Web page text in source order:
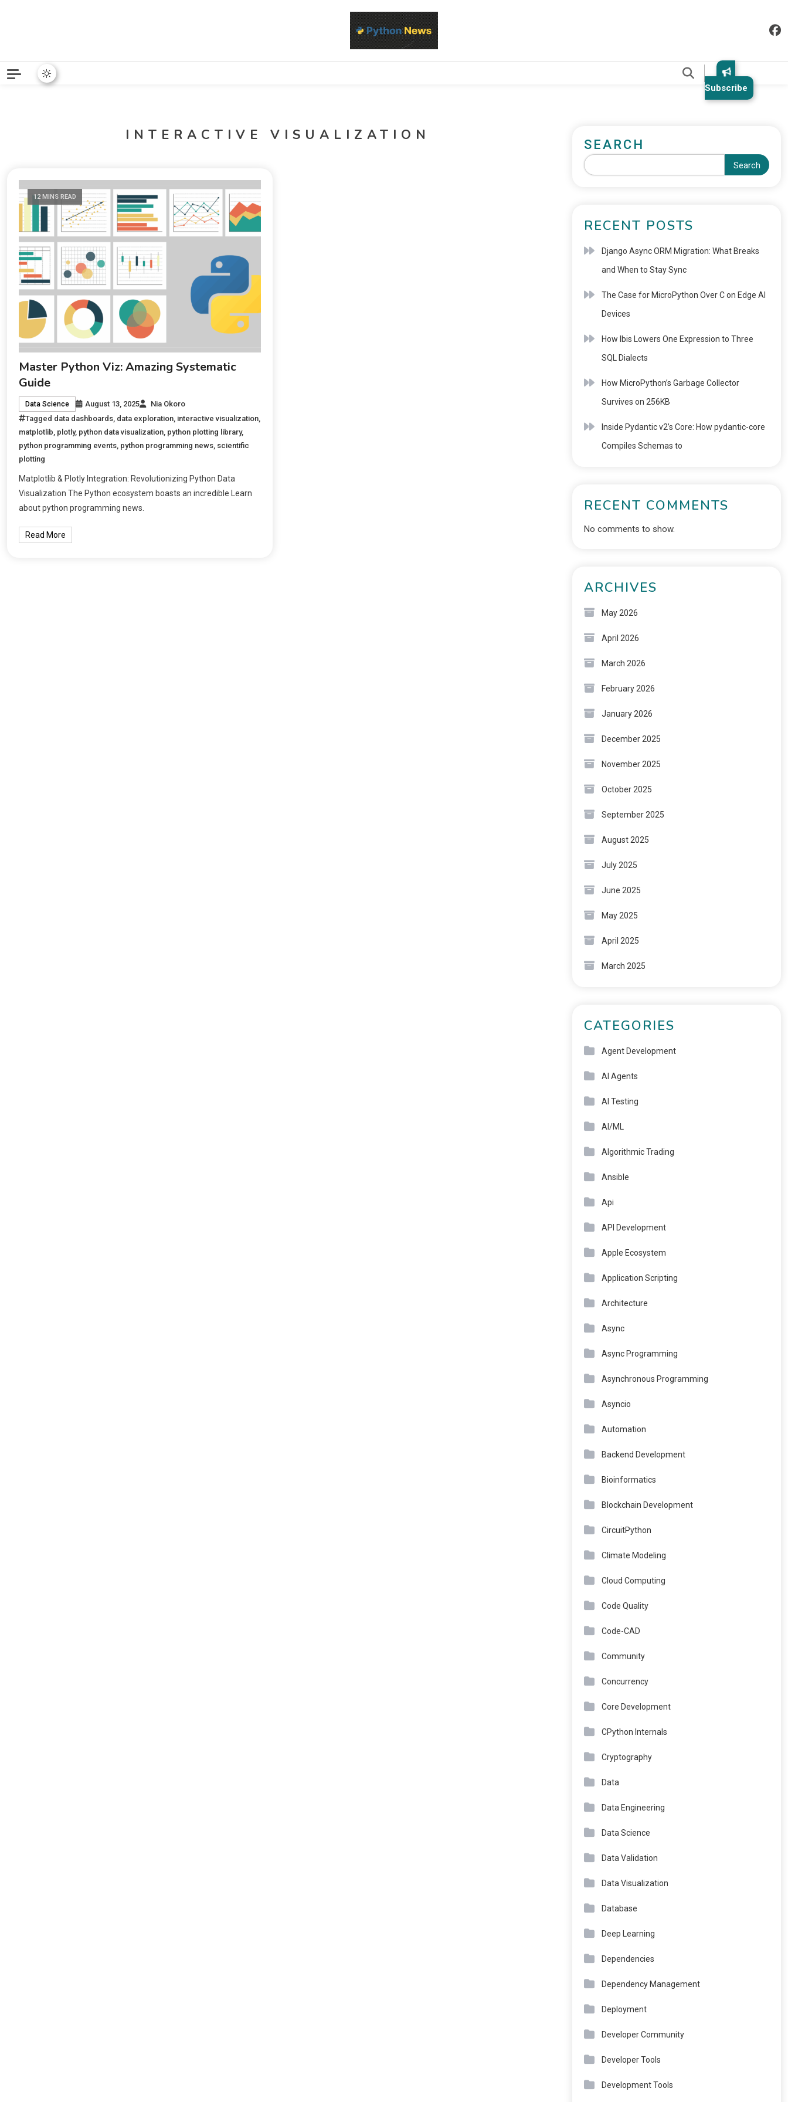
Subscribe
INTERACTIVE VISUALIZATION
12 MINS READ
Master Python Viz: Amazing Systematic
Guide
Data Science August 13, 2025
Nia Okoro
Tagged data dashboards data exploration interactive visualization
matplotlib plotly, python data visualization python plotting library,
python programming events python programming news scientific
plotting
Matplotlib & Plotly Integration: Revolutionizing Python Data
Visualization The Python ecosystem boasts an incredible Learn
about python programming news.
Read More
SEARCH
Search
RECENT POSTS
Django Async ORM Migration: What Breaks
and When to Stay Sync
The Case for MicroPython Over C on Edge AI
Devices
How Ibis Lowers One Expression to Three
SQL Dialects
How MicroPython’s Garbage Collector
Survives on 256KB
Inside Pydantic v2’s Core: How pydantic-core
Compiles Schemas to
RECENT COMMENTS
No comments to show.
ARCHIVES
May 2026
April 2026
March 2026
February 2026
January 2026
December 2025
November 2025
October 2025
September 2025
August 2025
July 2025
June 2025
May 2025
April 2025
March 2025
CATEGORIES
Agent Development
AI Agents
AI Testing
AI/ML
Algorithmic Trading
Ansible
Api
API Development
Apple Ecosystem
Application Scripting
Architecture
Async
Async Programming
Asynchronous Programming
Asyncio
Automation
Backend Development
Bioinformatics
Blockchain Development
CircuitPython
Climate Modeling
Cloud Computing
Code Quality
Code-CAD
Community
Concurrency
Core Development
CPython Internals
Cryptography
Data
Data Engineering
Data Science
Data Validation
Data Visualization
Database
Deep Learning
Dependencies
Dependency Management
Deployment
Developer Community
Developer Tools
Development Tools